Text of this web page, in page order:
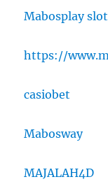
Mabosplay slot
https://
casiobet
Mabosway
MAJALAH4D